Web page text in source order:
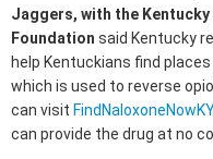
Jaggers, with the Kentucky
Foundation said Kentucky
help Kentuckians find
which is used to reverse
can visit
can provide the drug at no